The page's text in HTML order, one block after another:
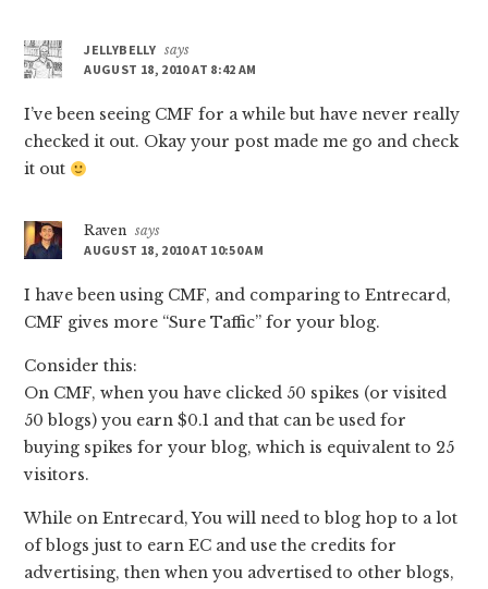
JELLYBELLY says
AUGUST 18, 2010 AT 8:42 AM
I’ve been seeing CMF for a while but have never really
checked it out. Okay your post made me go and check
it out
Raven says
AUGUST 18, 2010 AT 10:50 AM
I have been using CMF, and comparing to Entrecard,
CMF gives more “Sure Taffic” for your blog.
Consider this:
On CMF, when you have clicked 50 spikes (or visited
50 blogs) you earn $0.1 and that can be used for
buying spikes for your blog, which is equivalent to 25
visitors.
While on Entrecard, You will need to blog hop to a lot
of blogs just to earn EC and use the credits for
advertising, then when you advertised to other blogs,